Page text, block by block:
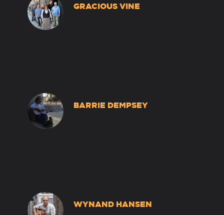
GRACIOUS VINE
BARRIE DEMPSEY
WYNAND HANSEN